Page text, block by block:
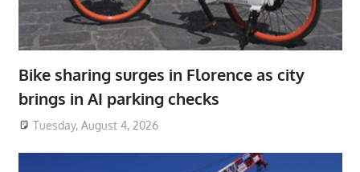
Bike sharing surges in Florence as city
brings in AI parking checks
Tuesday, August 4, 2026